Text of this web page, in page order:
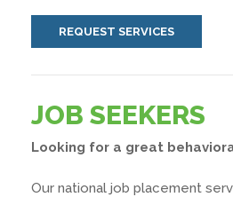
REQUEST SERVICES
JOB SEEKERS
Looking for a great
Our national job placement